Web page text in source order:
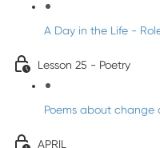
A Day in the Life -
Lesson 25 - Poetry
Poems about change
APRIL